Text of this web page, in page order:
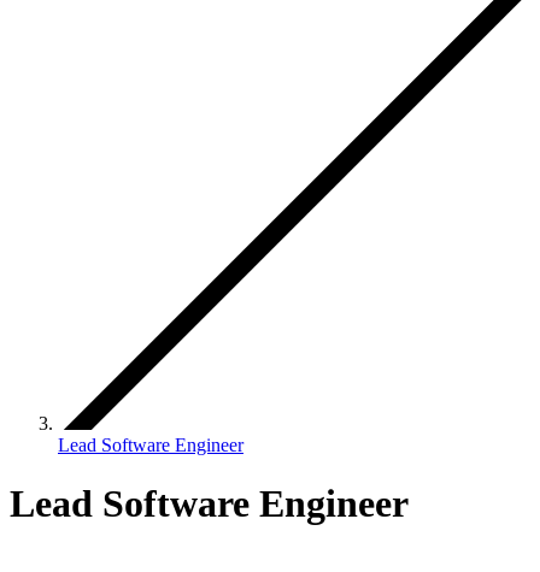
Lead Software Engineer
Lead Software Engineer